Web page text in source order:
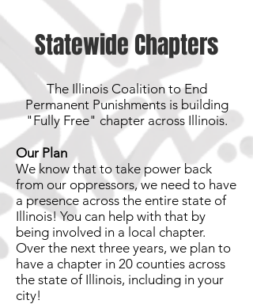
Statewide Chapters
The Illinois Coalition to End
Permanent Punishments is building
"Fully Free" chapter across Illinois.
Our Plan
We know that to take power back
from our oppressors, we need to have
a presence across the entire state of
Illinois! You can help with that by
being involved in a local chapter.
Over the next three years, we plan to
have a chapter in 20 counties across
the state of Illinois, including in your
city!